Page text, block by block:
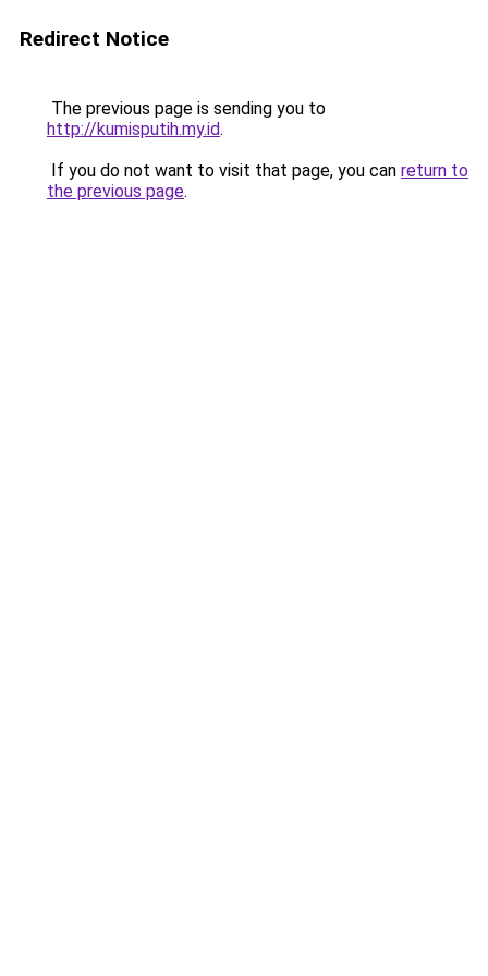
Redirect Notice
The previous page is sending you to
http://kumisputih.my.id.
If you do not want to visit that page, you can return to
the previous page.